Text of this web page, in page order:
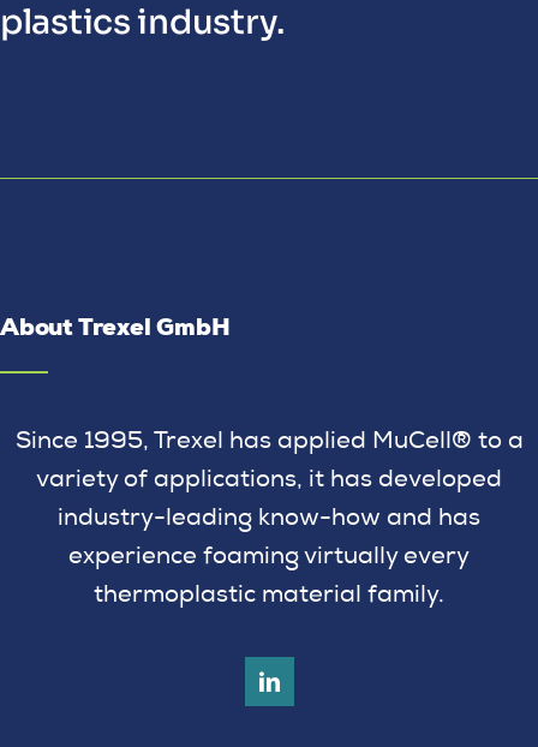
plastics industry.
About Trexel GmbH
Since 1995, Trexel has applied MuCell® to a
variety of applications, it has developed
industry-leading know-how and has
experience foaming virtually every
thermoplastic material family.